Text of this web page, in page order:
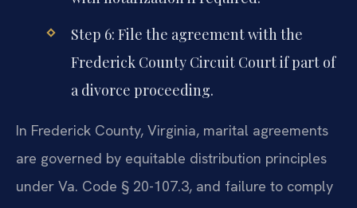
Step 6: File the agreement with the
Frederick County Circuit Court if part of
a divorce proceeding.
In Frederick County, Virginia, marital agreements
are governed by equitable distribution principles
under Va. Code § 20-107.3, and failure to comply